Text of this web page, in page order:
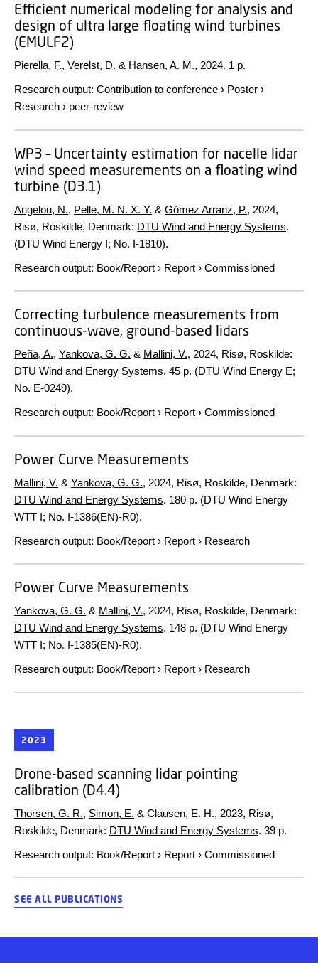
Efficient numerical modeling for analysis and
design of ultra large floating wind turbines
(EMULF2)
Pierella, F., Verelst, D. & Hansen, A. M., 2024. 1 p.
Research output: Contribution to conference › Poster ›
Research › peer-review
WP3 – Uncertainty estimation for nacelle lidar
wind speed measurements on a floating wind
turbine (D3.1)
Angelou, N., Pelle, M. N. X. Y. & Gómez Arranz, P., 2024,
Risø, Roskilde, Denmark: DTU Wind and Energy Systems.
(DTU Wind Energy I; No. I-1810).
Research output: Book/Report › Report › Commissioned
Correcting turbulence measurements from
continuous-wave, ground-based lidars
Peña, A., Yankova, G. G. & Mallini, V., 2024, Risø, Roskilde:
DTU Wind and Energy Systems. 45 p. (DTU Wind Energy E;
No. E-0249).
Research output: Book/Report › Report › Commissioned
Power Curve Measurements
Mallini, V. & Yankova, G. G., 2024, Risø, Roskilde, Denmark:
DTU Wind and Energy Systems. 180 p. (DTU Wind Energy
WTT I; No. I-1386(EN)-R0).
Research output: Book/Report › Report › Research
Power Curve Measurements
Yankova, G. G. & Mallini, V., 2024, Risø, Roskilde, Denmark:
DTU Wind and Energy Systems. 148 p. (DTU Wind Energy
WTT I; No. I-1385(EN)-R0).
Research output: Book/Report › Report › Research
2023
Drone-based scanning lidar pointing
calibration (D4.4)
Thorsen, G. R., Simon, E. & Clausen, E. H., 2023, Risø,
Roskilde, Denmark: DTU Wind and Energy Systems. 39 p.
Research output: Book/Report › Report › Commissioned
SEE ALL PUBLICATIONS